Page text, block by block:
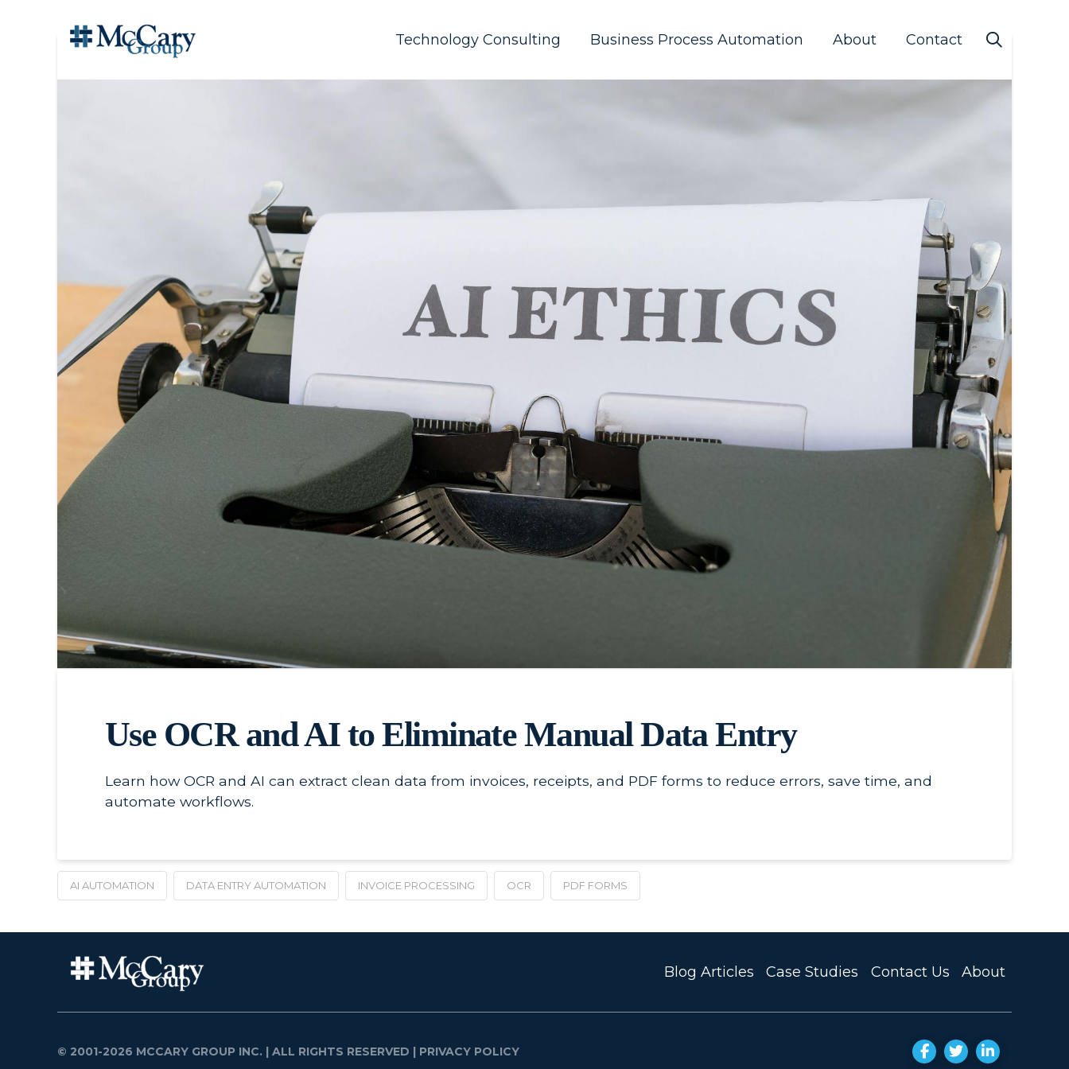
Technology Consulting Business Process Automation About Contact
Use OCR and AI to Eliminate Manual Data Entry
Learn how OCR and AI can extract clean data from invoices, receipts, and PDF forms to reduce errors, save time, and
automate workflows.
AI AUTOMATION DATA ENTRY AUTOMATION INVOICE PROCESSING OCR PDF FORMS
Blog Articles Case Studies Contact Us About
© 2001-2026 MCCARY GROUP INC. | ALL RIGHTS RESERVED | PRIVACY POLICY